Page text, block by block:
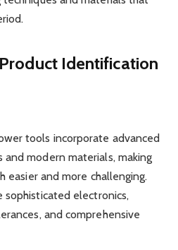
Identification
tools incorporate advanced
modern materials, making
and more challenging.
electronics,
and comprehensive